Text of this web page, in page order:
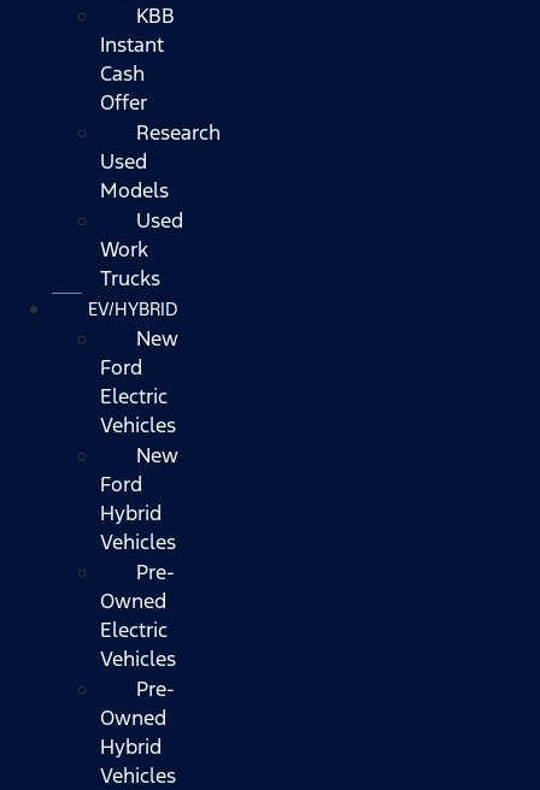
KBB
Instant
Cash
Offer
Research
Used
Models
Used
Work
Trucks
EV/HYBRID
New
Ford
Electric
Vehicles
New
Ford
Hybrid
Vehicles
Pre-
Owned
Electric
Vehicles
Pre-
Owned
Hybrid
Vehicles